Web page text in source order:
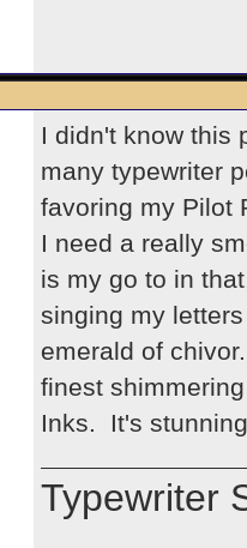
I didn't know this
many typewriter
favoring my Pilot
I need a really
is my go to in
singing my
emerald of
finest
Inks. It's
Typewriter